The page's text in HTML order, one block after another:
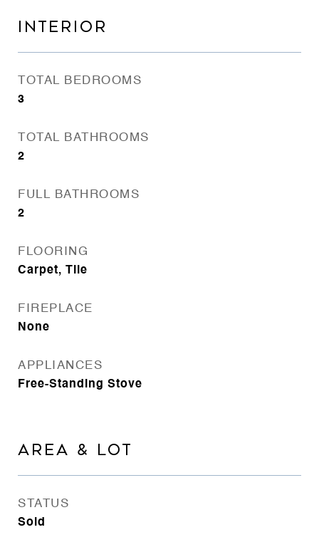
INTERIOR
TOTAL BEDROOMS
3
TOTAL BATHROOMS
2
FULL BATHROOMS
2
FLOORING
Carpet, Tile
FIREPLACE
None
APPLIANCES
Free-Standing Stove
AREA & LOT
STATUS
Sold